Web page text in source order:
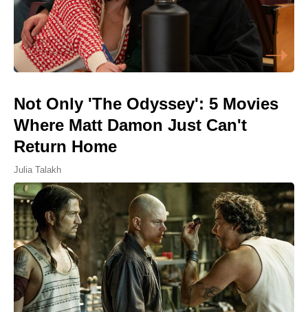
Not Only 'The Odyssey': 5 Movies
Where Matt Damon Just Can't
Return Home
Julia Talakh